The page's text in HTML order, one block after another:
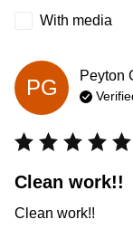
With media
PG Peyton
Clean work!!
Clean work!!